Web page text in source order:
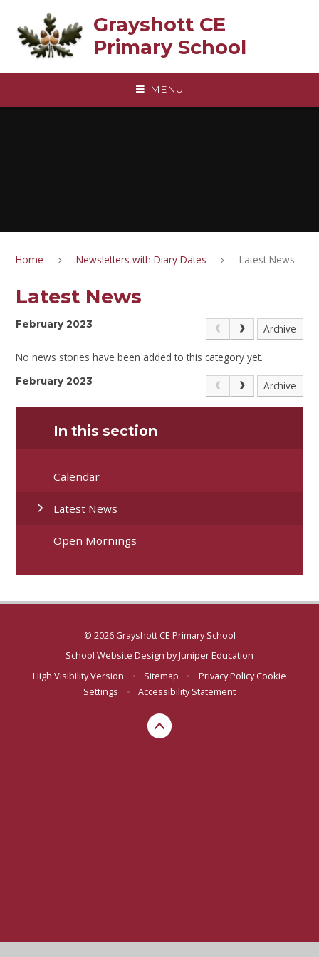
Grayshott CE
Primary School
MENU
Home Newsletters with Diary Dates Latest News
Latest News
February 2023 Archive
No news stories have been added to this category yet.
February 2023 Archive
In this section
Calendar
Latest News
Open Mornings
© 2026 Grayshott CE Primary School
School Website Design byJuniper Education
High Visibility Version
• Sitemap • Privacy Policy Cookie
Settings
• Accessibility Statement